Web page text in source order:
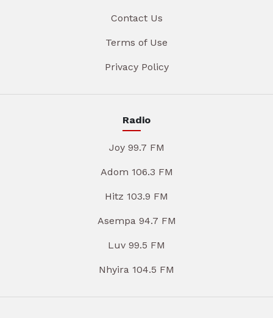
Contact Us
Terms of Use
Privacy Policy
Radio
Joy 99.7 FM
Adom 106.3 FM
Hitz 103.9 FM
Asempa 94.7 FM
Luv 99.5 FM
Nhyira 104.5 FM